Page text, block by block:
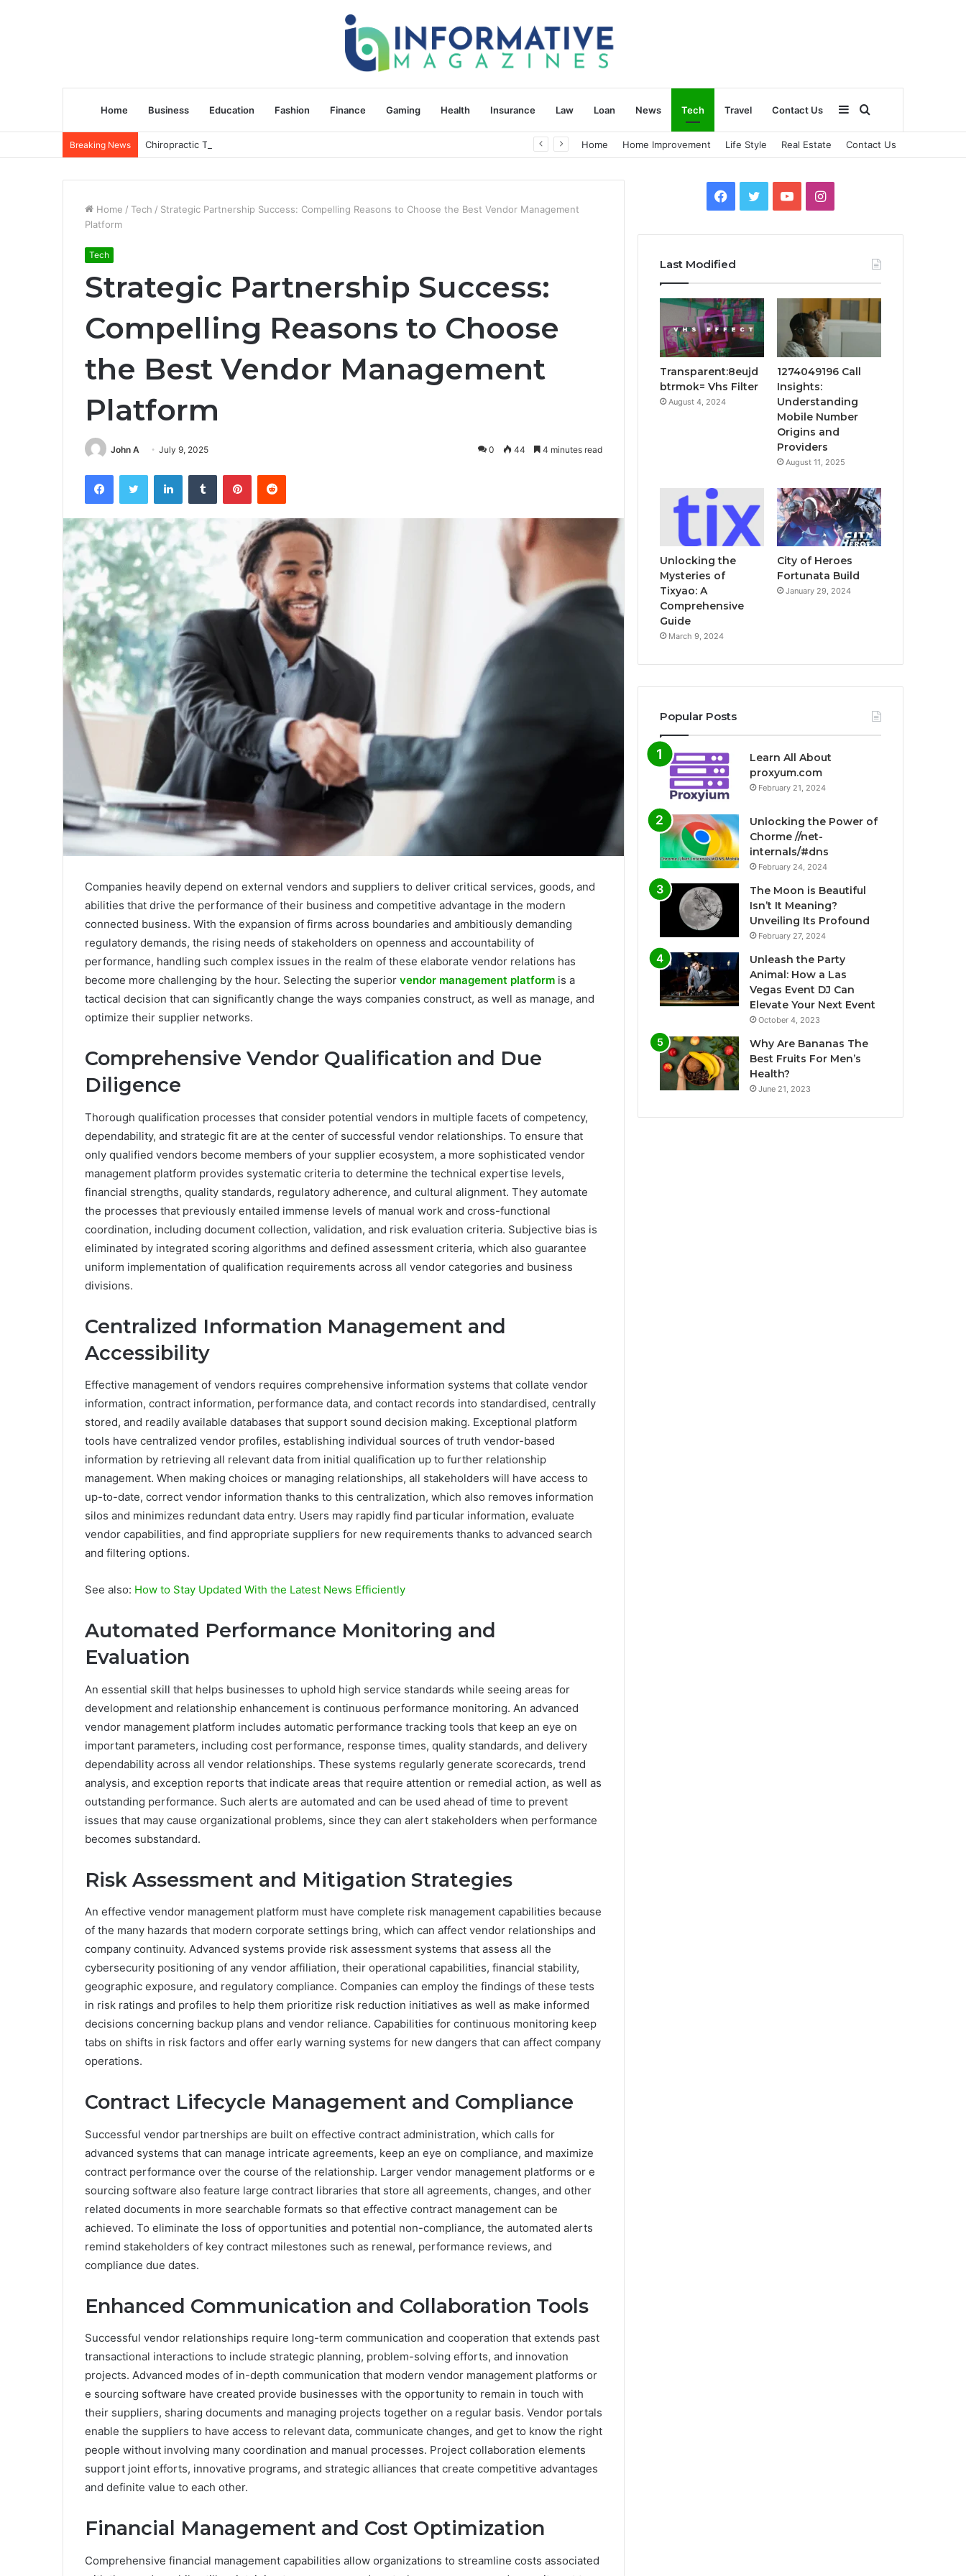
Home Business Education Fashion Finance Gaming Health Insurance Law Loan News Tech Travel Contact Us
for
Sidebar
Breaking News Chiropractic Treatment Versus Physiotherapy: Understanding the Difference Home Home Improvement Life Style Real Estate Contact Us
Home / Tech / Strategic Partnership Success: Compelling Reasons to Choose the Best Vendor Management
Platform
Tech
Strategic Partnership Success:
Compelling Reasons to Choose
the Best Vendor Management
Platform
John A July 9, 2025 0 44 4 minutes read
FacebookTwitter LinkedInTumblr PinterestReddit
Companies heavily depend on external vendors and suppliers to deliver critical services, goods, and
abilities that drive the performance of their business and competitive advantage in the modern
connected business. With the expansion of firms across boundaries and ambitiously demanding
regulatory demands, the rising needs of stakeholders on openness and accountability of
performance, handling such complex issues in the realm of these elaborate vendor relations has
become more challenging by the hour. Selecting the superior vendor management platform is a
tactical decision that can significantly change the ways companies construct, as well as manage, and
optimize their supplier networks.
Comprehensive Vendor Qualification and Due
Diligence
Thorough qualification processes that consider potential vendors in multiple facets of competency,
dependability, and strategic fit are at the center of successful vendor relationships. To ensure that
only qualified vendors become members of your supplier ecosystem, a more sophisticated vendor
management platform provides systematic criteria to determine the technical expertise levels,
financial strengths, quality standards, regulatory adherence, and cultural alignment. They automate
the processes that previously entailed immense levels of manual work and cross-functional
coordination, including document collection, validation, and risk evaluation criteria. Subjective bias is
eliminated by integrated scoring algorithms and defined assessment criteria, which also guarantee
uniform implementation of qualification requirements across all vendor categories and business
divisions.
Centralized Information Management and
Accessibility
Effective management of vendors requires comprehensive information systems that collate vendor
information, contract information, performance data, and contact records into standardised, centrally
stored, and readily available databases that support sound decision making. Exceptional platform
tools have centralized vendor profiles, establishing individual sources of truth vendor-based
information by retrieving all relevant data from initial qualification up to further relationship
management. When making choices or managing relationships, all stakeholders will have access to
up-to-date, correct vendor information thanks to this centralization, which also removes information
silos and minimizes redundant data entry. Users may rapidly find particular information, evaluate
vendor capabilities, and find appropriate suppliers for new requirements thanks to advanced search
and filtering options.
See also: How to Stay Updated With the Latest News Efficiently
Automated Performance Monitoring and
Evaluation
An essential skill that helps businesses to uphold high service standards while seeing areas for
development and relationship enhancement is continuous performance monitoring. An advanced
vendor management platform includes automatic performance tracking tools that keep an eye on
important parameters, including cost performance, response times, quality standards, and delivery
dependability across all vendor relationships. These systems regularly generate scorecards, trend
analysis, and exception reports that indicate areas that require attention or remedial action, as well as
outstanding performance. Such alerts are automated and can be used ahead of time to prevent
issues that may cause organizational problems, since they can alert stakeholders when performance
becomes substandard.
Risk Assessment and Mitigation Strategies
An effective vendor management platform must have complete risk management capabilities because
of the many hazards that modern corporate settings bring, which can affect vendor relationships and
company continuity. Advanced systems provide risk assessment systems that assess all the
cybersecurity positioning of any vendor affiliation, their operational capabilities, financial stability,
geographic exposure, and regulatory compliance. Companies can employ the findings of these tests
in risk ratings and profiles to help them prioritize risk reduction initiatives as well as make informed
decisions concerning backup plans and vendor reliance. Capabilities for continuous monitoring keep
tabs on shifts in risk factors and offer early warning systems for new dangers that can affect company
operations.
Contract Lifecycle Management and Compliance
Successful vendor partnerships are built on effective contract administration, which calls for
advanced systems that can manage intricate agreements, keep an eye on compliance, and maximize
contract performance over the course of the relationship. Larger vendor management platforms or e
sourcing software also feature large contract libraries that store all agreements, changes, and other
related documents in more searchable formats so that effective contract management can be
achieved. To eliminate the loss of opportunities and potential non-compliance, the automated alerts
remind stakeholders of key contract milestones such as renewal, performance reviews, and
compliance due dates.
Enhanced Communication and Collaboration Tools
Successful vendor relationships require long-term communication and cooperation that extends past
transactional interactions to include strategic planning, problem-solving efforts, and innovation
projects. Advanced modes of in-depth communication that modern vendor management platforms or
e sourcing software have created provide businesses with the opportunity to remain in touch with
their suppliers, sharing documents and managing projects together on a regular basis. Vendor portals
enable the suppliers to have access to relevant data, communicate changes, and get to know the right
people without involving many coordination and manual processes. Project collaboration elements
support joint efforts, innovative programs, and strategic alliances that create competitive advantages
and definite value to each other.
Financial Management and Cost Optimization
Comprehensive financial management capabilities allow organizations to streamline costs associated
Facebook
TwitterYouTubeInstagram
Last Modified
Transparent:8eujd
btrmok= Vhs Filter
August 4, 2024
1274049196 Call
Insights:
Understanding
Mobile Number
Origins and
Providers
August 11, 2025
Unlocking the
Mysteries of
Tixyao: A
Comprehensive
Guide
March 9, 2024
City of Heroes
Fortunata Build
January 29, 2024
Popular Posts
Learn All About
proxyum.com
February 21, 2024
Unlocking the Power of
Chorme //net-
internals/#dns
February 24, 2024
The Moon is Beautiful
Isn’t It Meaning?
Unveiling Its Profound
February 27, 2024
Unleash the Party
Animal: How a Las
Vegas Event DJ Can
Elevate Your Next Event
October 4, 2023
Why Are Bananas The
Best Fruits For Men’s
Health?
June 21, 2023